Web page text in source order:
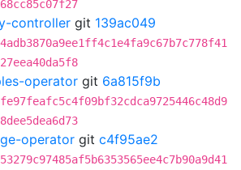
controller git 139ac049
operator git 6a815f9b
operator git c4f95ae2